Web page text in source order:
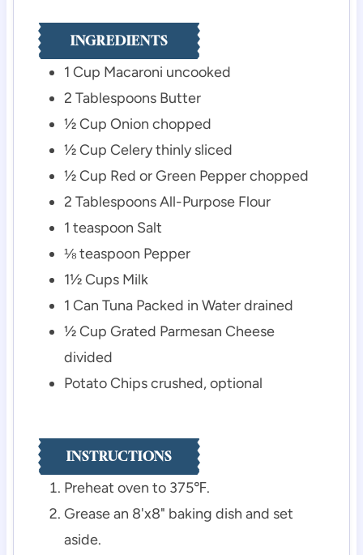
INGREDIENTS
1 Cup Macaroni uncooked
2 Tablespoons Butter
½Cup Onion chopped
½Cup Celerythinly sliced
½Cup Red or Green Pepperchopped
2 TablespoonsAll-Purpose Flour
1 teaspoon Salt
⅛teaspoon Pepper
1½Cups Milk
1 Can Tuna Packed in Waterdrained
½Cup Grated Parmesan Cheese
divided
Potato Chipscrushed, optional
INSTRUCTIONS
Preheat oven to 375℉.
Grease an 8'x8" baking dish and set
aside.